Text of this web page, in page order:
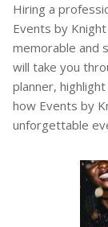
Hiring a
Events by
memorable and
will take you
planner,
how Events by
unforgettable